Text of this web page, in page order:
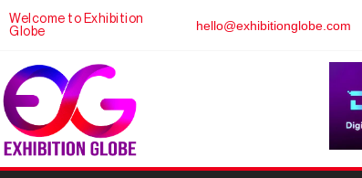
Welcome to Exhibition
Globe
hello@exhibitionglobe.com